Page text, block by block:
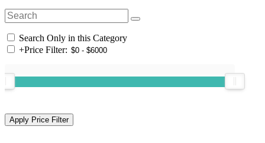
Search Only in this Category
+Price Filter: